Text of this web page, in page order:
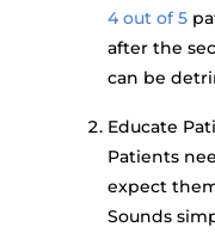
4 out of 5
after the
can be
Educate
Patients
expect
Sounds